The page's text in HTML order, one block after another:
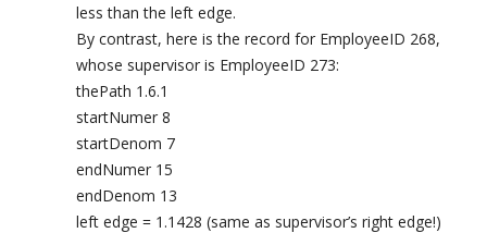
less than the left edge.
By contrast, here is the record for EmployeeID 268,
whose supervisor is EmployeeID 273:
thePath 1.6.1
startNumer 8
startDenom 7
endNumer 15
endDenom 13
left edge = 1.1428 (same as supervisor’s right edge!)